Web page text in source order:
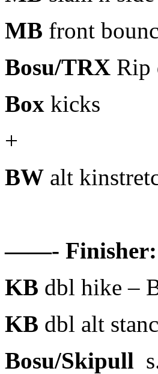
MB front
Bosu/TRX Rip
Box kicks
+
BW alt
——- Finisher:
KB dbl hike –
KB dbl alt
Bosu/Skipull